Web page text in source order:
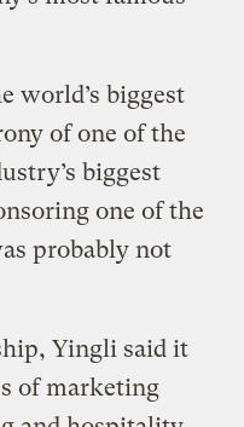
world’s biggest
of one of the
biggest
one of the
probably not
Yingli said it
of marketing